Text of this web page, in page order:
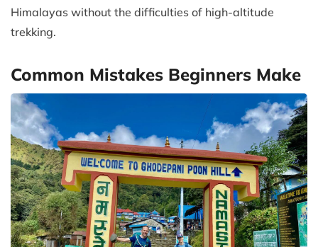
Himalayas without the difficulties of high-altitude
trekking.
Common Mistakes Beginners Make